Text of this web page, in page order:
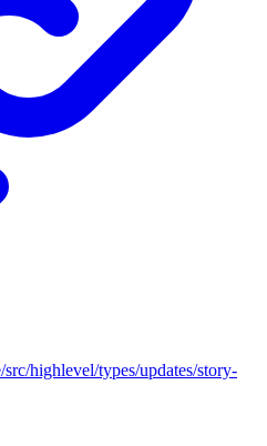
src/highlevel/types/updates/story-